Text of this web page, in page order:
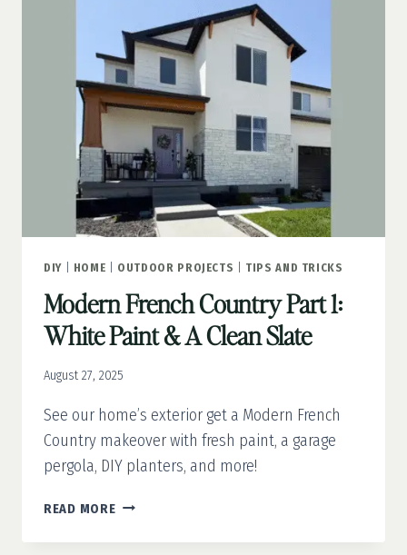
DIY| HOME OUTDOOR PROJECTS TIPS AND TRICKS
Modern French Country Part 1:
White Paint & A Clean Slate
August 27, 2025
See our home’s exterior get a Modern French
Country makeover with fresh paint, a garage
pergola, DIY planters, and more!
READ MOREMODERN
COUNTRY